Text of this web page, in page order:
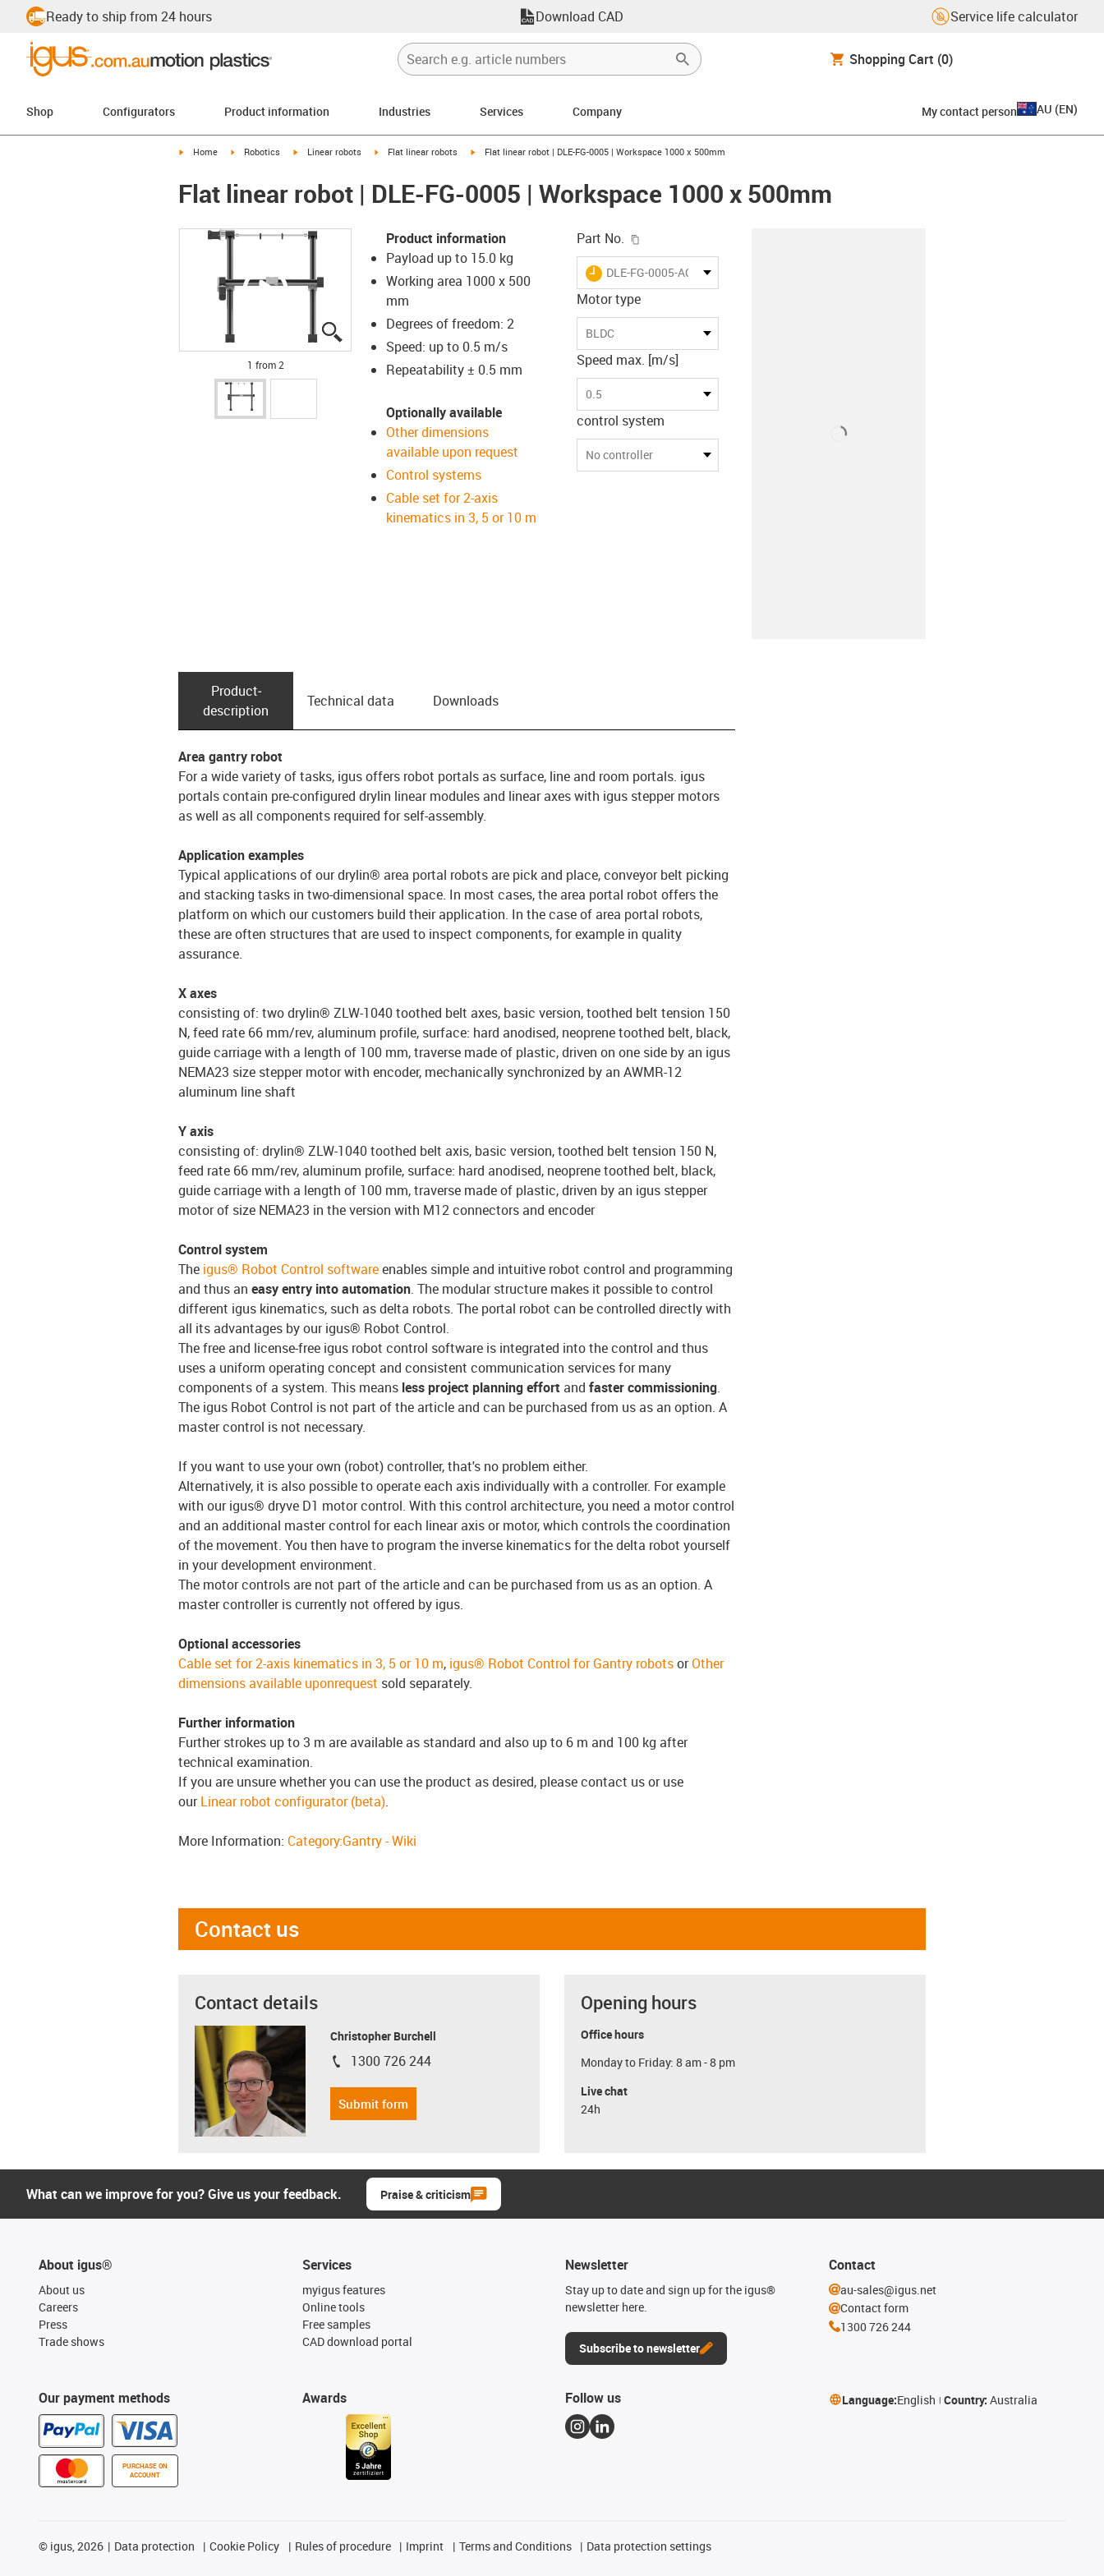
Ready to ship from 24 hours Download CAD Service life calculator
Shopping Cart (0)
Shop Configurators Product information Industries Services Company My contact person AU (EN)
igus-icon-arrow-right
Home igus-icon-arrow-right
Robotics igus-icon-arrow-right
Linear robots igus-icon-arrow-right
Flat linear robots igus-icon-arrow-right
Flat linear robot | DLE-FG-0005 | Workspace 1000 x 500mm
Flat linear robot | DLE-FG-0005 | Workspace 1000 x 500mm
igus-icon-lupe
igus-icon-lupe
1 from 2
Product information
Payload up to 15.0 kg
Working area 1000 x 500
mm
Degrees of freedom: 2
Speed: up to 0.5 m/s
Repeatability ± 0.5 mm
Optionally available
Other dimensions
available upon request
Control systems
Cable set for 2-axis
kinematics in 3, 5 or 10 m
Part No.
igus-icon-lieferzeit
DLE-FG-0005-AC-1000-500
Motor type
BLDC
Speed max. [m/s]
0.5
control system
No controller
Product­
description
Technical data Downloads
Area gantry robot
For a wide variety of tasks, igus offers robot portals as surface, line and room portals. igus
portals contain pre-configured drylin linear modules and linear axes with igus stepper motors
as well as all components required for self-assembly.
Application examples
Typical applications of our drylin® area portal robots are pick and place, conveyor belt picking
and stacking tasks in two-dimensional space. In most cases, the area portal robot offers the
platform on which our customers build their application. In the case of area portal robots,
these are often structures that are used to inspect components, for example in quality
assurance.
X axes
consisting of: two drylin® ZLW-1040 toothed belt axes, basic version, toothed belt tension 150
N, feed rate 66 mm/rev, aluminum profile, surface: hard anodised, neoprene toothed belt, black,
guide carriage with a length of 100 mm, traverse made of plastic, driven on one side by an igus
NEMA23 size stepper motor with encoder, mechanically synchronized by an AWMR-12
aluminum line shaft
Y axis
consisting of: drylin® ZLW-1040 toothed belt axis, basic version, toothed belt tension 150 N,
feed rate 66 mm/rev, aluminum profile, surface: hard anodised, neoprene toothed belt, black,
guide carriage with a length of 100 mm, traverse made of plastic, driven by an igus stepper
motor of size NEMA23 in the version with M12 connectors and encoder
Control system
The igus® Robot Control softwareenables simple and intuitive robot control and programming
and thus an easy entry into automation. The modular structure makes it possible to control
different igus kinematics, such as delta robots. The portal robot can be controlled directly with
all its advantages by our igus® Robot Control.
The free and license-free igus robot control software is integrated into the control and thus
uses a uniform operating concept and consistent communication services for many
components of a system. This means less project planning effort and faster commissioning.
The igus Robot Control is not part of the article and can be purchased from us as an option. A
master control is not necessary.
If you want to use your own (robot) controller, that's no problem either.
Alternatively, it is also possible to operate each axis individually with a controller. For example
with our igus® dryve D1 motor control. With this control architecture, you need a motor control
and an additional master control for each linear axis or motor, which controls the coordination
of the movement. You then have to program the inverse kinematics for the delta robot yourself
in your development environment.
The motor controls are not part of the article and can be purchased from us as an option. A
master controller is currently not offered by igus.
Optional accessories
Cable set for 2-axis kinematics in 3, 5 or 10 m, igus® Robot Control for Gantry robotsorOther
dimensions available uponrequest sold separately.
Further information
Further strokes up to 3 m are available as standard and also up to 6 m and 100 kg after
technical examination.
If you are unsure whether you can use the product as desired, please contact us or use
ourLinear robot configurator (beta).
More Information: Category:Gantry - Wiki
Contact us
Contact details
Christopher Burchell
igus-icon-phone
1300 726 244
Submit form
Opening hours
Office hours
Monday to Friday: 8 am - 8 pm
Live chat
24h
What can we improve for you? Give us your feedback. Praise & criticism
About igus®
About us
Careers
Press
Trade shows
Our payment methods
PURCHASE ON
ACCOUNT
Services
myigus features
Online tools
Free samples
CAD download portal
Awards
Newsletter
Stay up to date and sign up for the igus®
newsletter here.
Subscribe to newsletter
Contact
au-sales@igus.net
Contact form
1300 726 244
Follow us Language:English Country: Australia
© igus, 2026 Data protection Cookie Policy Rules of procedure Imprint Terms and Conditions Data protection settings